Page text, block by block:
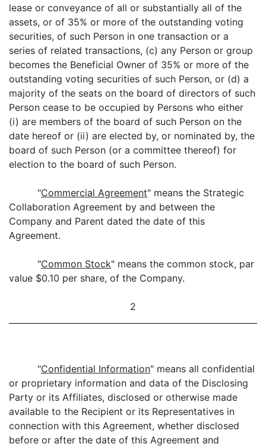
lease or conveyance of all or substantially all of the
assets, or of 35% or more of the outstanding voting
securities, of such Person in one transaction or a
series of related transactions, (c) any Person or group
becomes the Beneficial Owner of 35% or more of the
outstanding voting securities of such Person, or (d) a
majority of the seats on the board of directors of such
Person cease to be occupied by Persons who either
(i) are members of the board of such Person on the
date hereof or (ii) are elected by, or nominated by, the
board of such Person (or a committee thereof) for
election to the board of such Person.
"Commercial Agreement" means the Strategic
Collaboration Agreement by and between the
Company and Parent dated the date of this
Agreement.
"Common Stock" means the common stock, par
value $0.10 per share, of the Company.
2
"Confidential Information" means all confidential
or proprietary information and data of the Disclosing
Party or its Affiliates, disclosed or otherwise made
available to the Recipient or its Representatives in
connection with this Agreement, whether disclosed
before or after the date of this Agreement and